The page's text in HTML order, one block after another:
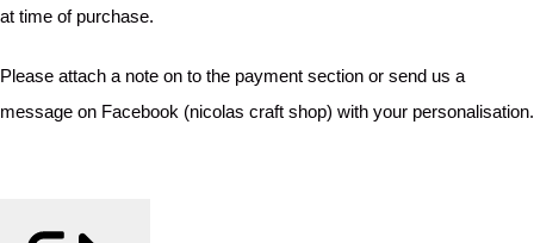
at time of purchase.
Please attach a note on to the payment section or send us a
message on Facebook (nicolas craft shop) with your personalisation.